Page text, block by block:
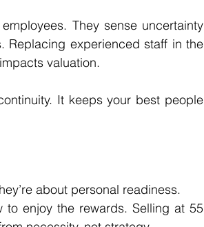
They sense uncertainty
Replacing experienced staff in the
valuation.
It keeps your best people
about personal readiness.
enjoy the rewards. Selling at 55